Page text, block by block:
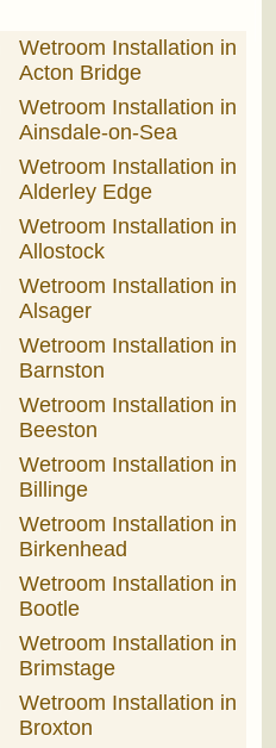
Wetroom Installation in
Acton Bridge
Wetroom Installation in
Ainsdale-on-Sea
Wetroom Installation in
Alderley Edge
Wetroom Installation in
Allostock
Wetroom Installation in
Alsager
Wetroom Installation in
Barnston
Wetroom Installation in
Beeston
Wetroom Installation in
Billinge
Wetroom Installation in
Birkenhead
Wetroom Installation in
Bootle
Wetroom Installation in
Brimstage
Wetroom Installation in
Broxton